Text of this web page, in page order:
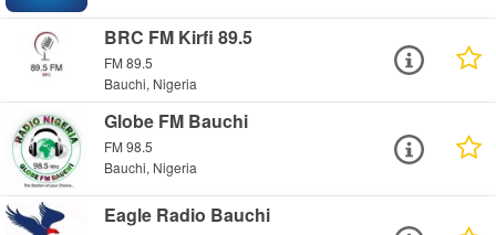
BRC FM Kirfi 89.5
FM 89.5
Bauchi, Nigeria
Globe FM Bauchi
FM 98.5
Bauchi, Nigeria
Eagle Radio Bauchi